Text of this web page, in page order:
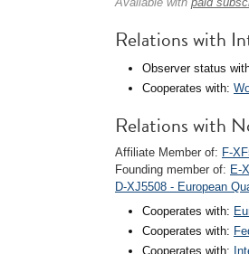
Relations with
Observer status
Cooperates with:
Relations with
Affiliate Member of: F-
Founding member of: E-
D-XJ5508 - European
Cooperates with:
Cooperates with:
Cooperates with: